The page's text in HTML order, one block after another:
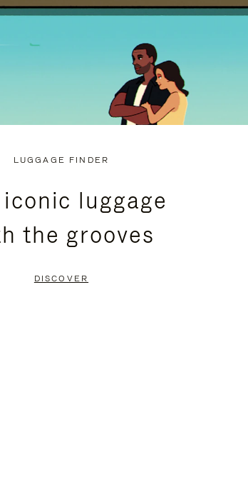
LUGGAGE FINDER
luggage
the grooves
DISCOVER